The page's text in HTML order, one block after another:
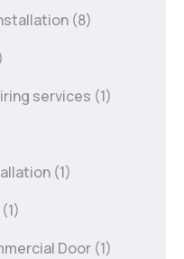
(8)
services (1)
(1)
(1)
Door (1)